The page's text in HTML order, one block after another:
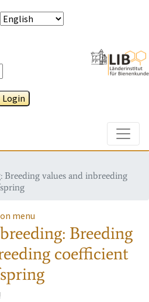
Login
values and inbreeding
menu
Breeding
coefficient